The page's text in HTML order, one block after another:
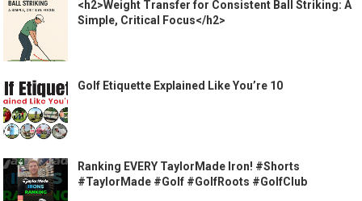
<h2>Weight Transfer for Consistent Ball Striking: A
Simple, Critical Focus</h2>
Golf Etiquette Explained Like You’re 10
Ranking EVERY TaylorMade Iron! #Shorts
#TaylorMade #Golf #GolfRoots #GolfClub